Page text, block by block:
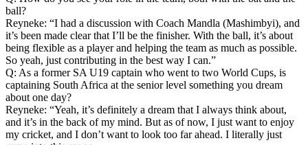
ball?
Reyneke: “I had a discussion with Coach Mandla (Mashimbyi), and
it’s been made clear that I’ll be the finisher. With the ball, it’s about
being flexible as a player and helping the team as much as possible.
So yeah, just contributing in the best way I can.”
Q: As a former SA U19 captain who went to two World Cups, is
captaining South Africa at the senior level something you dream
about one day?
Reyneke: “Yeah, it’s definitely a dream that I always think about,
and it’s in the back of my mind. But as of now, I just want to enjoy
my cricket, and I don’t want to look too far ahead. I literally just